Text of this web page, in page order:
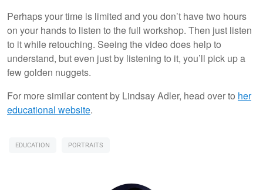
Perhaps your time is limited and you don’t have two hours
on your hands to listen to the full workshop. Then just listen
to it while retouching. Seeing the video does help to
understand, but even just by listening to it, you’ll pick up a
few golden nuggets.
For more similar content by Lindsay Adler, head over to her
educational website.
EDUCATION PORTRAITS